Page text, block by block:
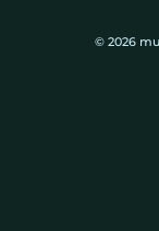
© 2026